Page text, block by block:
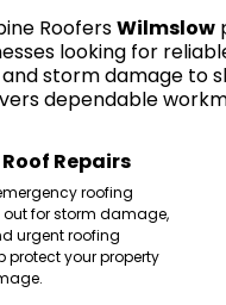
RoofersWilmslow
looking for
storm damage to
dependable
Repairs
roofing
out for storm damage,
urgent roofing
protect your property